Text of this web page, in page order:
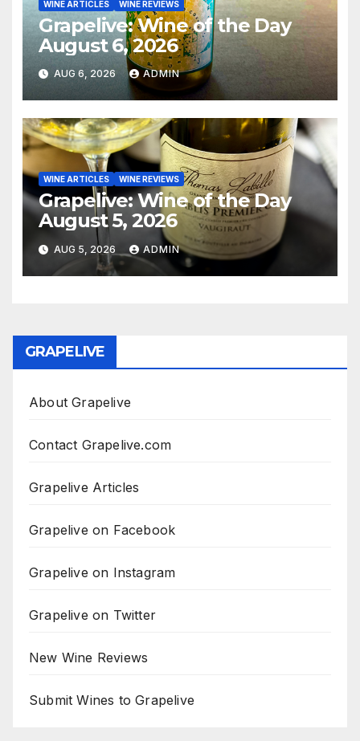
WINE ARTICLES WINE REVIEWS
Grapelive: Wine of the Day
August 6, 2026
AUG 6, 2026 ADMIN
WINE ARTICLES WINE REVIEWS
Grapelive: Wine of the Day
August 5, 2026
AUG 5, 2026 ADMIN
GRAPELIVE
About Grapelive
Contact Grapelive.com
Grapelive Articles
Grapelive on Facebook
Grapelive on Instagram
Grapelive on Twitter
New Wine Reviews
Submit Wines to Grapelive